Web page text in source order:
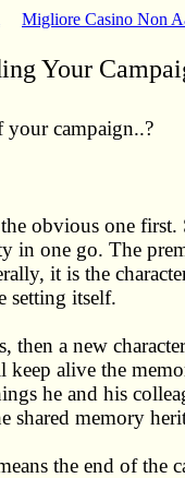
Migliore Casino Non
Your
campaign..?
obvious one first.
in one go. The
it is the
setting itself.
then a new
keep alive the
he and his
shared memory
the end of the